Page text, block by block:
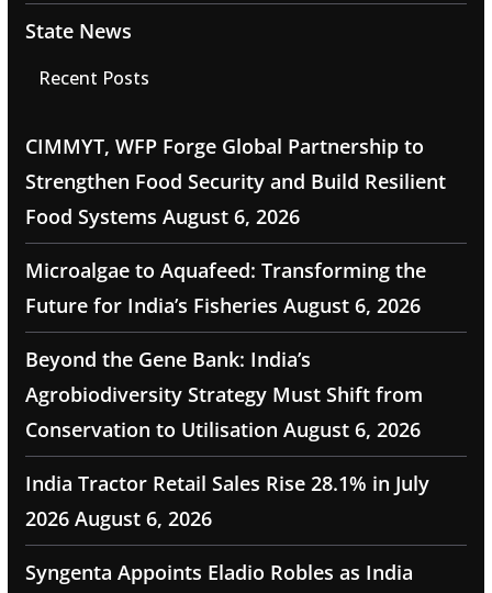
State News
Recent Posts
CIMMYT, WFP Forge Global Partnership to
Strengthen Food Security and Build Resilient
Food Systems August 6, 2026
Microalgae to Aquafeed: Transforming the
Future for India’s Fisheries August 6, 2026
Beyond the Gene Bank: India’s
Agrobiodiversity Strategy Must Shift from
Conservation to Utilisation August 6, 2026
India Tractor Retail Sales Rise 28.1% in July
2026 August 6, 2026
Syngenta Appoints Eladio Robles as India